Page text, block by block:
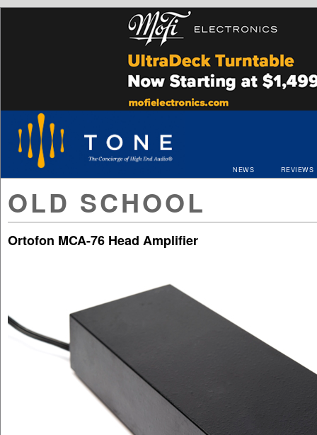
NEWS REVIEWS
OLD SCHOOL
Ortofon MCA-76 Head Amplifier